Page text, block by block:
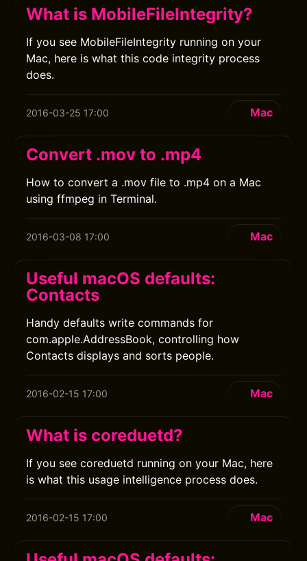
What is MobileFileIntegrity?
If you see MobileFileIntegrity running on your
Mac, here is what this code integrity process
does.
2016-03-25 17:00 Mac
Convert .mov to .mp4
How to convert a .mov file to .mp4 on a Mac
using ffmpeg in Terminal.
2016-03-08 17:00 Mac
Useful macOS defaults:
Contacts
Handy defaults write commands for
com.apple.AddressBook, controlling how
Contacts displays and sorts people.
2016-02-15 17:00 Mac
What is coreduetd?
If you see coreduetd running on your Mac, here
is what this usage intelligence process does.
2016-02-15 17:00 Mac